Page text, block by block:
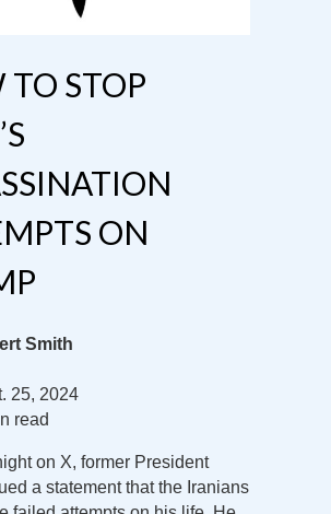
TO STOP
ON
Smith
25, 2024
read
on X, former President
a statement that the Iranians